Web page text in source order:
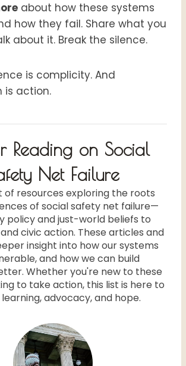
about how these systems
how they fail. Share what you
about it. Break the silence.
is complicity. And
is action.
Reading on Social
Net Failure
of resources exploring the roots
of social safety net failure—
policy and just-world beliefs to
civic action. These articles and
insight into how our systems
and how we can build
Whether you're new to these
to take action, this list is here to
advocacy, and hope.